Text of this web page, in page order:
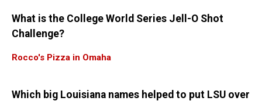
What is the College World Series Jell-O Shot
Challenge?
Rocco's Pizza in Omaha
Which big Louisiana names helped to put LSU over